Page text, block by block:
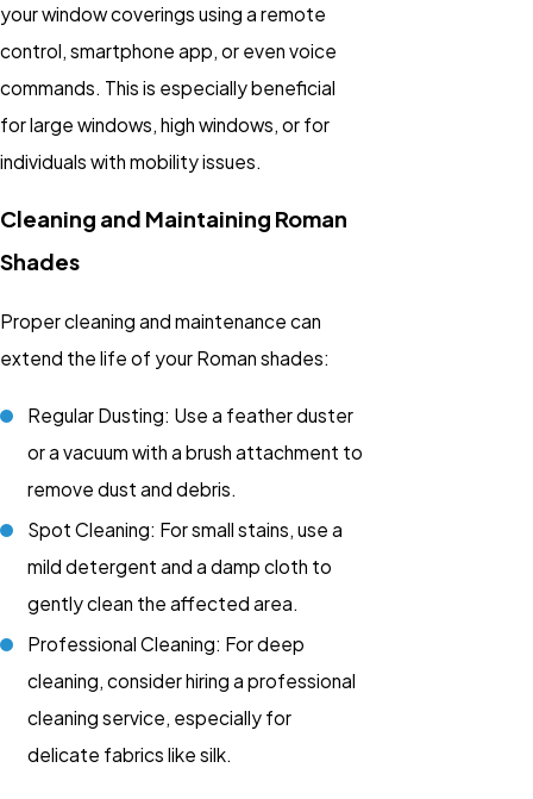
your window coverings using a remote
control, smartphone app, or even voice
commands. This is especially beneficial
for large windows, high windows, or for
individuals with mobility issues.
Cleaning and Maintaining Roman
Shades
Proper cleaning and maintenance can
extend the life of your Roman shades:
Regular Dusting: Use a feather duster
or a vacuum with a brush attachment to
remove dust and debris.
Spot Cleaning: For small stains, use a
mild detergent and a damp cloth to
gently clean the affected area.
Professional Cleaning: For deep
cleaning, consider hiring a professional
cleaning service, especially for
delicate fabrics like silk.